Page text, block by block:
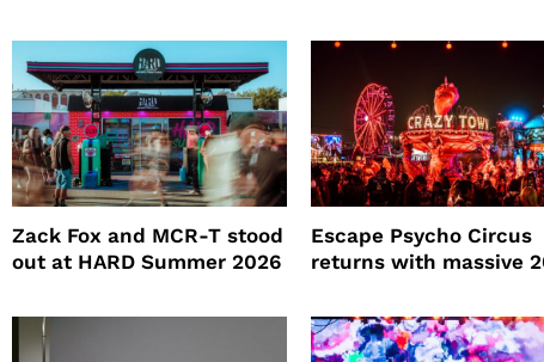
Zack Fox and MCR-T stood
out at HARD Summer 2026
Escape Psycho Circus
returns with massive